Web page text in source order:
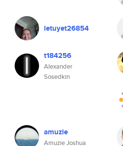
letuyet26854
t184256
Alexander
Sosedkin
amuzie
Amuzie Joshua